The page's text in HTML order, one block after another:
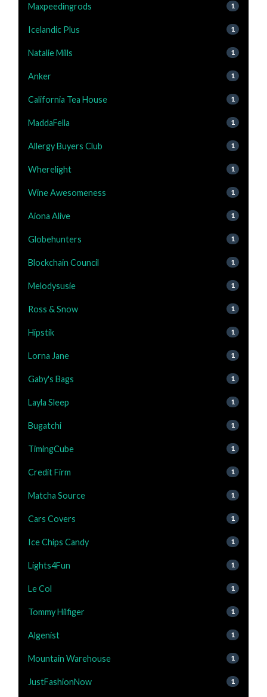
Maxpeedingrods 1
Icelandic Plus 1
Natalie Mills 1
Anker 1
California Tea House 1
MaddaFella 1
Allergy Buyers Club 1
Wherelight 1
Wine Awesomeness 1
Aiona Alive 1
Globehunters 1
Blockchain Council 1
Melodysusie 1
Ross & Snow 1
Hipstik 1
Lorna Jane 1
Gaby's Bags 1
Layla Sleep 1
Bugatchi 1
TimingCube 1
Credit Firm 1
Matcha Source 1
Cars Covers 1
Ice Chips Candy 1
Lights4Fun 1
Le Col 1
Tommy Hilfiger 1
Algenist 1
Mountain Warehouse 1
JustFashionNow 1